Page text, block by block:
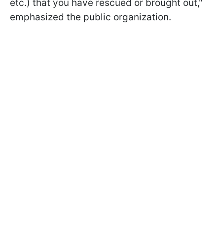
etc.) that you have rescued or brought out,"
emphasized the public organization.